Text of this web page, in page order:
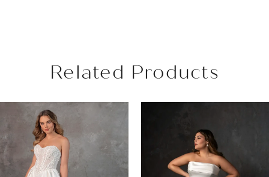
Related Products
Products
Carousel
end
AUTOPLAY
SLIDE
SLIDE